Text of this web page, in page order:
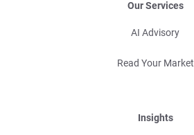
Our Services
AI Advisory
Read Your Market
Insights